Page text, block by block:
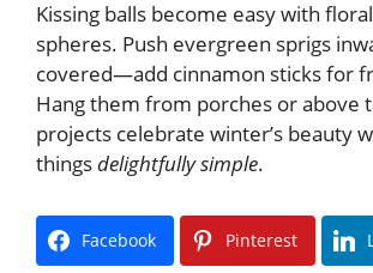
Kissing balls become easy with
spheres. Push evergreen sprigs
covered—add cinnamon sticks for
Hang them from porches or above
projects celebrate winter’s beauty
thingsdelightfully simple.
Facebook Pinterest